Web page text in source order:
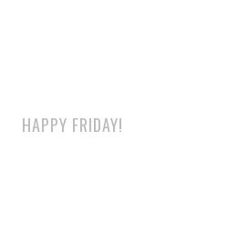
HAPPY FRIDAY!